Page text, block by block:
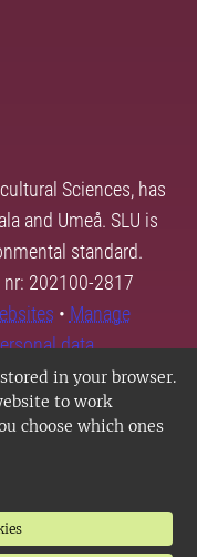
in your browser.
to work
choose which ones
Sciences, has
and Umeå. SLU is
standard.
nr: 202100-2817
• Manage
data